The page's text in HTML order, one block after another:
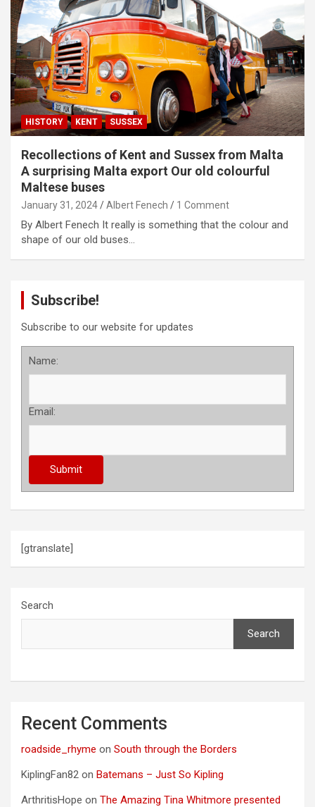
HISTORY KENT SUSSEX
Recollections of Kent and Sussex from Malta
A surprising Malta export Our old colourful
Maltese buses
January 31, 2024 Albert Fenech 1 Comment
By Albert Fenech It really is something that the colour and
shape of our old buses…
Subscribe!
Subscribe to our website for updates
Name:
Email:
[gtranslate]
Search
Search
Recent Comments
roadside_rhyme on South through the Borders
KiplingFan82 on Batemans – Just So Kipling
ArthritisHope on The Amazing Tina Whitmore presented